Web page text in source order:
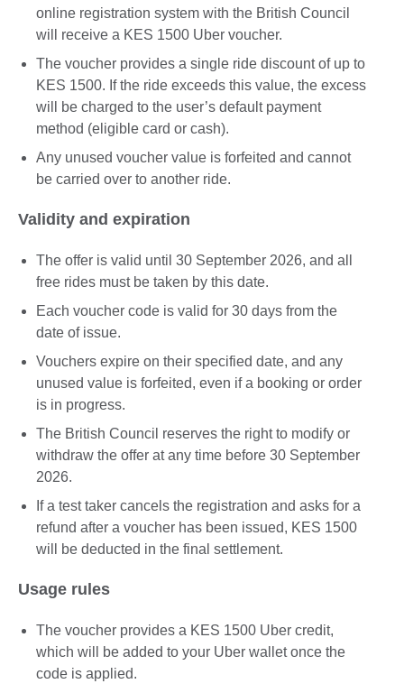
online registration system with the British Council
will receive a KES 1500 Uber voucher.
The voucher provides a single ride discount of up to
KES 1500. If the ride exceeds this value, the excess
will be charged to the user’s default payment
method (eligible card or cash).
Any unused voucher value is forfeited and cannot
be carried over to another ride.
Validity and expiration
The offer is valid until 30 September 2026, and all
free rides must be taken by this date.
Each voucher code is valid for 30 days from the
date of issue.
Vouchers expire on their specified date, and any
unused value is forfeited, even if a booking or order
is in progress.
The British Council reserves the right to modify or
withdraw the offer at any time before 30 September
2026.
If a test taker cancels the registration and asks for a
refund after a voucher has been issued, KES 1500
will be deducted in the final settlement.
Usage rules
The voucher provides a KES 1500 Uber credit,
which will be added to your Uber wallet once the
code is applied.